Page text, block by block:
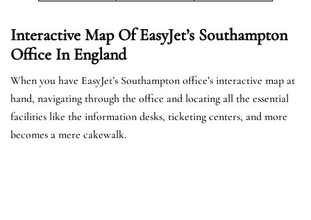
Interactive Map Of EasyJet’s Southampton
Office In England
When you have EasyJet’s Southampton office’s interactive map at
hand, navigating through the office and locating all the essential
facilities like the information desks, ticketing centers, and more
becomes a mere cakewalk.